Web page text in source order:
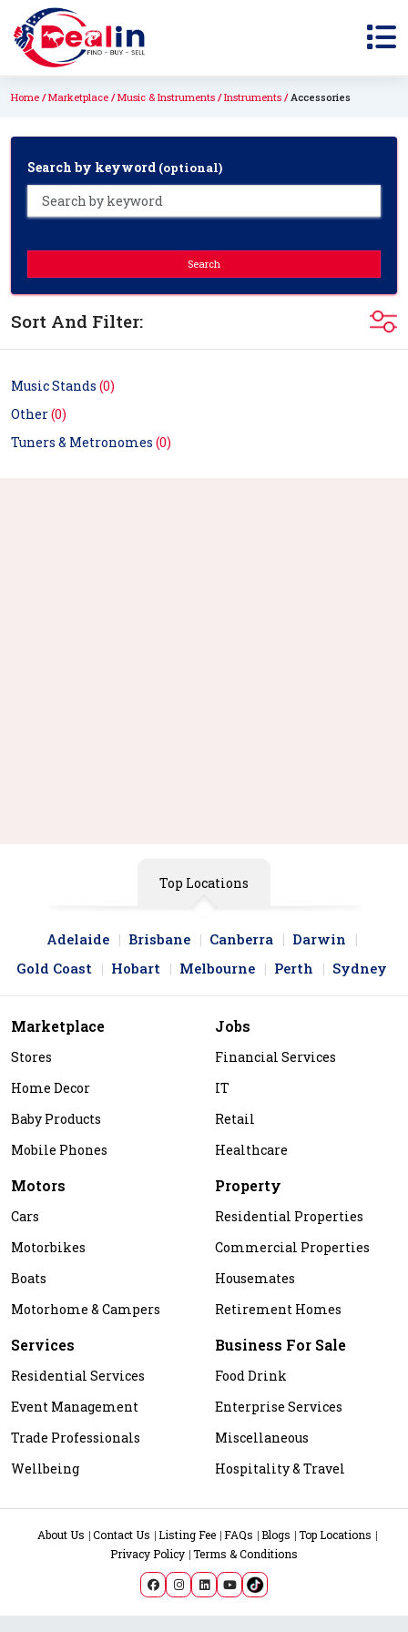
Home Marketplace Music & Instruments Instruments Accessories
Search by keyword (optional)
Search
Sort And Filter:
Music Stands (0)
Other(0)
Tuners & Metronomes (0)
Top Locations
Adelaide Brisbane Canberra
Darwin
Gold Coast
Hobart Melbourne Perth Sydney
Marketplace
Stores
Home Decor
Baby Products
Mobile Phones
Jobs
Financial Services
IT
Retail
Healthcare
Motors
Cars
Motorbikes
Boats
Motorhome & Campers
Property
Residential Properties
Commercial Properties
Housemates
Retirement Homes
Services
Residential Services
Event Management
Trade Professionals
Wellbeing
Business For Sale
Food Drink
Enterprise Services
Miscellaneous
Hospitality & Travel
About Us Contact Us Listing Fee FAQs Blogs
Top Locations
Privacy Policy Terms & Conditions